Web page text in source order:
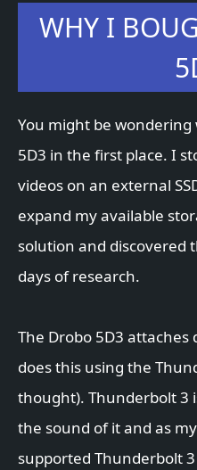
WHY I
You might be
5D3 in the first place. I
videos on an external
expand my available
solution and discovered
days of research.
The Drobo 5D3
does this using the
thought). Thunderbolt 3
the sound of it and as my
supported Thunderbolt